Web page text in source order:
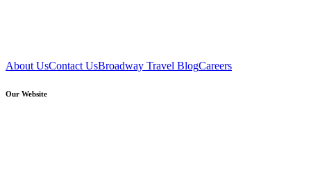
About UsContact UsBroadway Travel BlogCareers
Our Website